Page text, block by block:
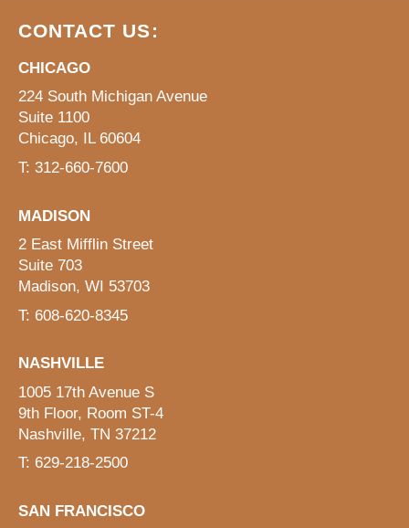
CONTACT US:
CHICAGO
224 South Michigan Avenue
Suite 1100
Chicago, IL 60604
T: 312-660-7600
MADISON
2 East Mifflin Street
Suite 703
Madison, WI 53703
T: 608-620-8345
NASHVILLE
1005 17th Avenue S
9th Floor, Room ST-4
Nashville, TN 37212
T: 629-218-2500
SAN FRANCISCO